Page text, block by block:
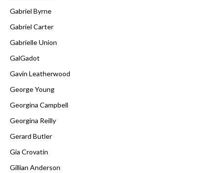
Gabriel Byrne
Gabriel Carter
Gabrielle Union
GalGadot
Gavin Leatherwood
George Young
Georgina Campbell
Georgina Reilly
Gerard Butler
Gia Crovatin
Gillian Anderson